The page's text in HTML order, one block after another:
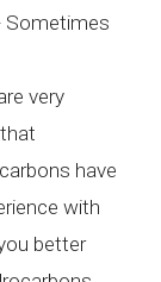
Sometimes
very
have
with
better